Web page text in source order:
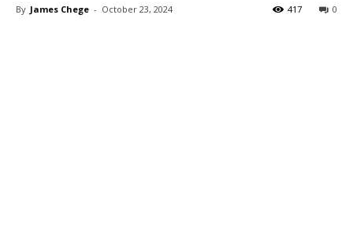
By James Chege - October 23, 2024 0
417